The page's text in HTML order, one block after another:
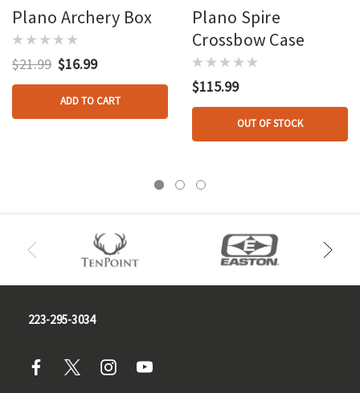
Plano Archery Box
$21.99 $16.99
ADD TO CART
Plano Spire
Crossbow Case
$115.99
OUT OF STOCK
223-295-3034